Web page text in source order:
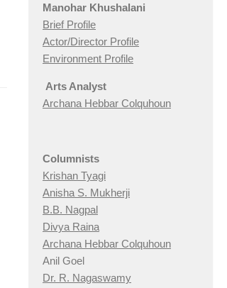
Manohar Khushalani
Brief Profile
Actor/Director Profile
Environment Profile
Arts Analyst
Archana Hebbar Colquhoun
Columnists
Krishan Tyagi
Anisha S. Mukherji
B.B. Nagpal
Divya Raina
Archana Hebbar Colquhoun
Anil Goel
Dr. R. Nagaswamy